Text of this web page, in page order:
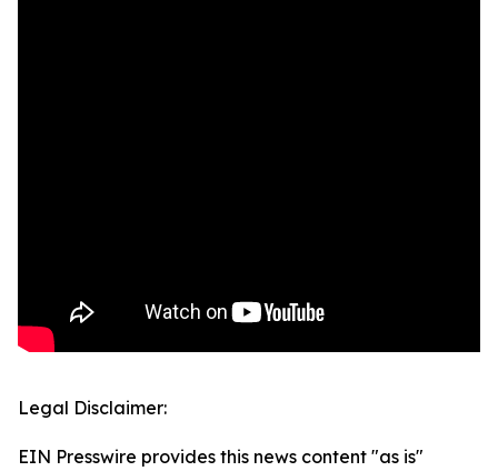
Legal Disclaimer:
EIN Presswire provides this news content "as is"